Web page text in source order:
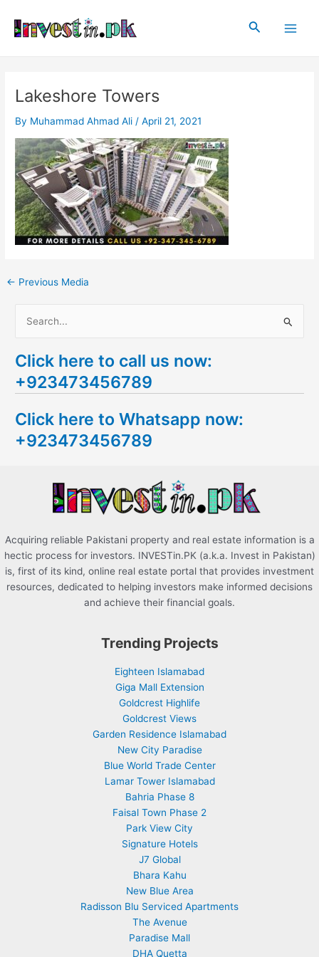
content
Search
Lakeshore Towers
By Muhammad Ahmad Ali /April 21, 2021
navigation
← Previous Media
a
r
h
f
Click here to call us now:
+923473456789
Click here to Whatsapp now:
+923473456789
Acquiring reliable Pakistani property and real estate information is a
hectic process for investors. INVESTin.PK (a.k.a. Invest in Pakistan)
is, first of its kind, online real estate portal that provides investment
resources, dedicated to helping investors make informed decisions
and achieve their financial goals.
Trending Projects
Eighteen Islamabad
Giga Mall Extension
Goldcrest Highlife
Goldcrest Views
Garden Residence Islamabad
New City Paradise
Blue World Trade Center
Lamar Tower Islamabad
Bahria Phase 8
Faisal Town Phase 2
Park View City
Signature Hotels
J7 Global
Bhara Kahu
New Blue Area
Radisson Blu Serviced Apartments
The Avenue
Paradise Mall
DHA Quetta